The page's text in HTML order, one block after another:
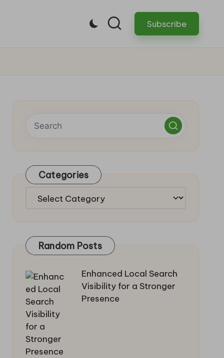
Subscribe
Categories
Categories
Random Posts
Enhanced Local Search
Visibility for a Stronger
Presence